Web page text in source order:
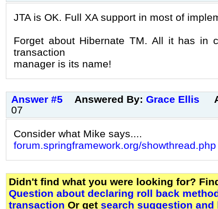
JTA is OK. Full XA support in most of
Forget about Hibernate TM. All it has in
transaction
manager is its name!
Answer #5 Answered By: Grace Ellis
07
Consider what Mike says....
forum.springframework.org/showthread.php
Didn't find what you were looking for?
Question about declaring roll back
transaction Or get search suggestion and